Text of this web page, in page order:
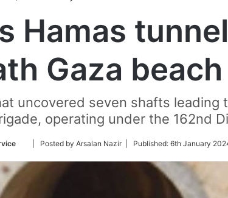
Hamas
Gaza
uncovered seven shafts leading
operating under the 162nd
Follow
Twitter
| Posted by Arsalan Nazir | Published: 6th January